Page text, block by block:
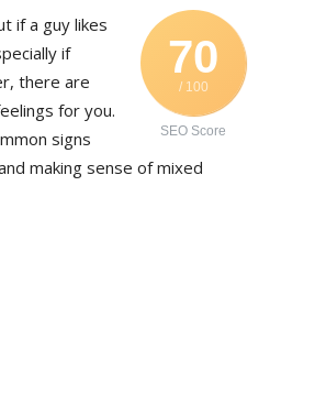
70
/ 100
SEO Score
if a guy likes
if
there are
for you.
signs
making sense of mixed